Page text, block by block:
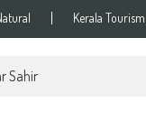
Kerala Tourism
Sahir